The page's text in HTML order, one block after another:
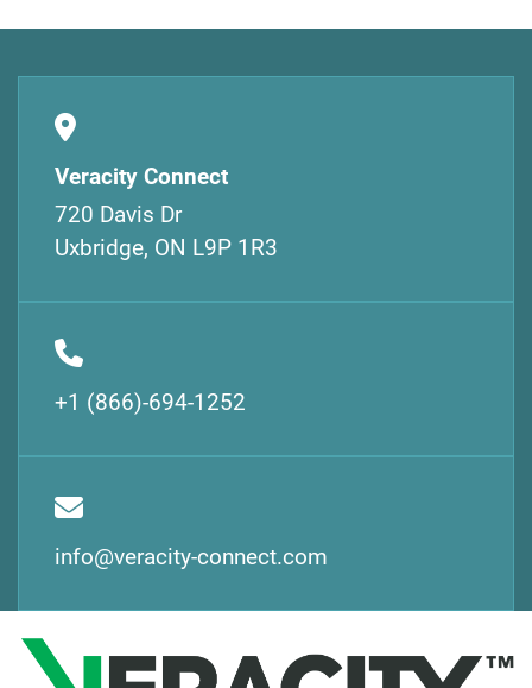
Veracity Connect
720 Davis Dr
Uxbridge, ON L9P 1R3
+1 (866)-694-1252
info@veracity-connect.com